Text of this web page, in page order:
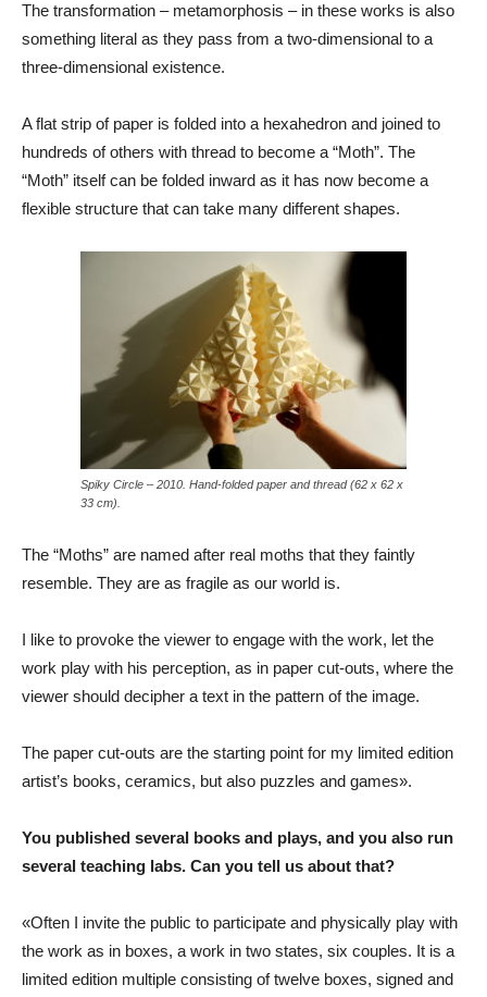
The transformation – metamorphosis – in these works is also
something literal as they pass from a two-dimensional to a
three-dimensional existence.
A flat strip of paper is folded into a hexahedron and joined to
hundreds of others with thread to become a “Moth”. The
“Moth” itself can be folded inward as it has now become a
flexible structure that can take many different shapes.
Spiky Circle – 2010. Hand-folded paper and thread (62 x 62 x
33 cm).
The “Moths” are named after real moths that they faintly
resemble. They are as fragile as our world is.
I like to provoke the viewer to engage with the work, let the
work play with his perception, as in paper cut-outs, where the
viewer should decipher a text in the pattern of the image.
The paper cut-outs are the starting point for my limited edition
artist’s books, ceramics, but also puzzles and games».
You published several books and plays, and you also run
several teaching labs. Can you tell us about that?
«Often I invite the public to participate and physically play with
the work as in boxes, a work in two states, six couples. It is a
limited edition multiple consisting of twelve boxes, signed and